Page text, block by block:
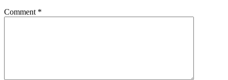
Comment *